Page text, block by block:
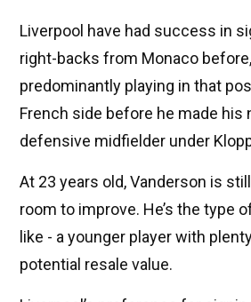
Liverpool have had success in
right-backs from Monaco
predominantly playing in that
French side before he made his
defensive midfielder under
At 23 years old, Vanderson is
room to improve. He’s the type
like - a younger player with
potential resale value.